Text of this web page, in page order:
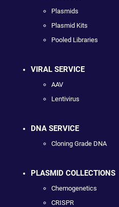
Plasmids
Plasmid Kits
Pooled Libraries
VIRAL SERVICE
AAV
Lentivirus
DNA SERVICE
Cloning Grade DNA
PLASMID COLLECTIONS
Chemogenetics
CRISPR